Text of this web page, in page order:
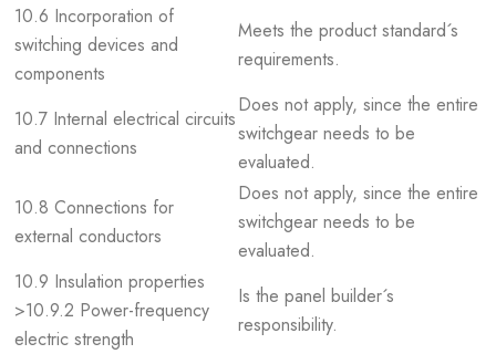
10.6 Incorporation of
switching devices and
components
Meets the product standard´s
requirements.
10.7 Internal electrical circuits
and connections
Does not apply, since the entire
switchgear needs to be
evaluated.
10.8 Connections for
external conductors
Does not apply, since the entire
switchgear needs to be
evaluated.
10.9 Insulation properties
>10.9.2 Power-frequency
electric strength
Is the panel builder´s
responsibility.